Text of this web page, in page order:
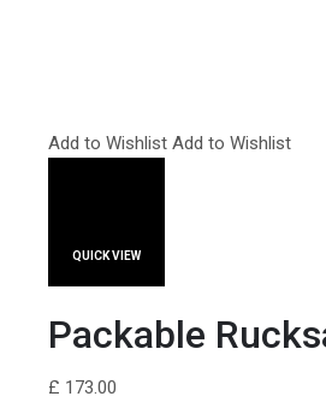
Add to Wishlist Add to Wishlist
QUICK VIEW
Packable
£ 173.00